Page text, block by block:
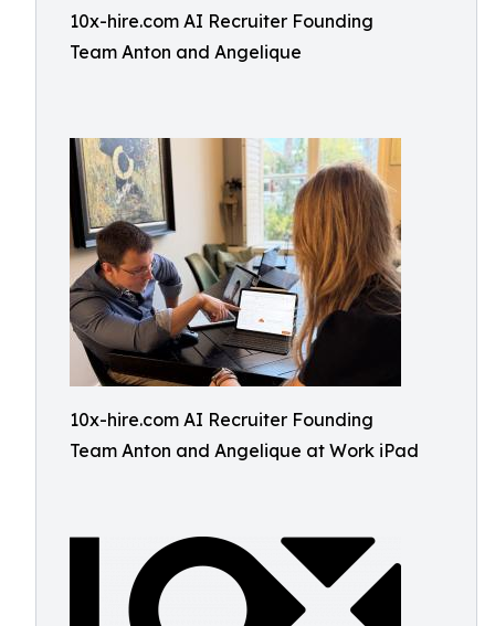
10x-hire.com AI Recruiter Founding
Team Anton and Angelique
10x-hire.com AI Recruiter Founding
Team Anton and Angelique at Work iPad